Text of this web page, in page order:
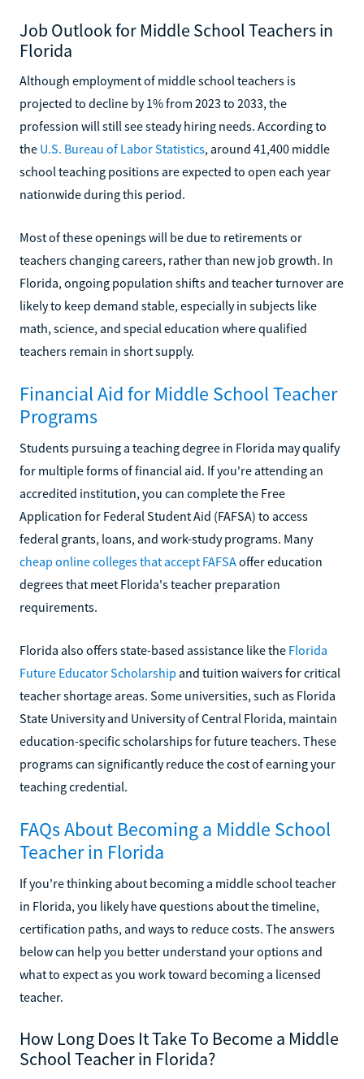
Job Outlook for Middle School Teachers in
Florida
Although employment of middle school teachers is
projected to decline by 1% from 2023 to 2033, the
profession will still see steady hiring needs. According to
the U.S. Bureau of Labor Statistics, around 41,400 middle
school teaching positions are expected to open each year
nationwide during this period.
Most of these openings will be due to retirements or
teachers changing careers, rather than new job growth. In
Florida, ongoing population shifts and teacher turnover are
likely to keep demand stable, especially in subjects like
math, science, and special education where qualified
teachers remain in short supply.
Financial Aid for Middle School Teacher
Programs
Students pursuing a teaching degree in Florida may qualify
for multiple forms of financial aid. If you're attending an
accredited institution, you can complete the Free
Application for Federal Student Aid (FAFSA) to access
federal grants, loans, and work-study programs. Many
cheap online colleges that accept FAFSAoffer education
degrees that meet Florida's teacher preparation
requirements.
Florida also offers state-based assistance like the Florida
Future Educator Scholarship and tuition waivers for critical
teacher shortage areas. Some universities, such as Florida
State University and University of Central Florida, maintain
education-specific scholarships for future teachers. These
programs can significantly reduce the cost of earning your
teaching credential.
FAQs About Becoming a Middle School
Teacher in Florida
If you're thinking about becoming a middle school teacher
in Florida, you likely have questions about the timeline,
certification paths, and ways to reduce costs. The answers
below can help you better understand your options and
what to expect as you work toward becoming a licensed
teacher.
How Long Does It Take To Become a Middle
School Teacher in Florida?